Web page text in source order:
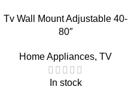
Tv Wall Mount Adjustable 40-
80″
Home Appliances, TV
In stock